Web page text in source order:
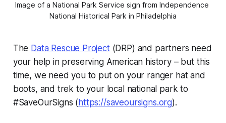
Image of a National Park Service sign from Independence
National Historical Park in Philadelphia
The Data Rescue Project(DRP) and partners need
your help in preserving American history – but this
time, we need you to put on your ranger hat and
boots, and trek to your local national park to
#SaveOurSigns ( https://saveoursigns.org).